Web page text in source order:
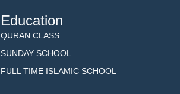
Education
QURAN CLASS
SUNDAY SCHOOL
FULL TIME ISLAMIC SCHOOL